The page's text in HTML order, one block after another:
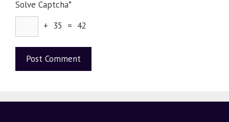
Solve Captcha*
+ 35 = 42